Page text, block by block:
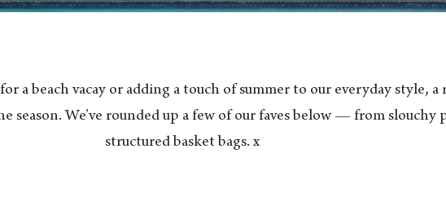
a beach vacay or adding a touch of summer to our everyday style, a
season. We’ve rounded up a few of our faves below — from slouchy
structured basket bags. x